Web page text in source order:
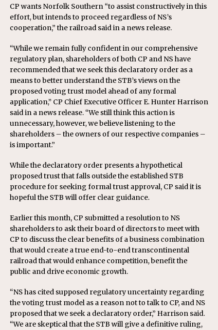
CP wants Norfolk Southern “to assist constructively in this
effort, but intends to proceed regardless of NS’s
cooperation,” the railroad said in a news release.
“While we remain fully confident in our comprehensive
regulatory plan, shareholders of both CP and NS have
recommended that we seek this declaratory order as a
means to better understand the STB’s views on the
proposed voting trust model ahead of any formal
application,” CP Chief Executive Officer E. Hunter Harrison
said in a news release. “We still think this action is
unnecessary, however, we believe listening to the
shareholders – the owners of our respective companies –
is important.”
While the declaratory order presents a hypothetical
proposed trust that falls outside the established STB
procedure for seeking formal trust approval, CP said it is
hopeful the STB will offer clear guidance.
Earlier this month, CP submitted a resolution to NS
shareholders to ask their board of directors to meet with
CP to discuss the clear benefits of a business combination
that would create a true end-to-end transcontinental
railroad that would enhance competition, benefit the
public and drive economic growth.
“NS has cited supposed regulatory uncertainty regarding
the voting trust model as a reason not to talk to CP, and NS
proposed that we seek a declaratory order,” Harrison said.
“We are skeptical that the STB will give a definitive ruling,